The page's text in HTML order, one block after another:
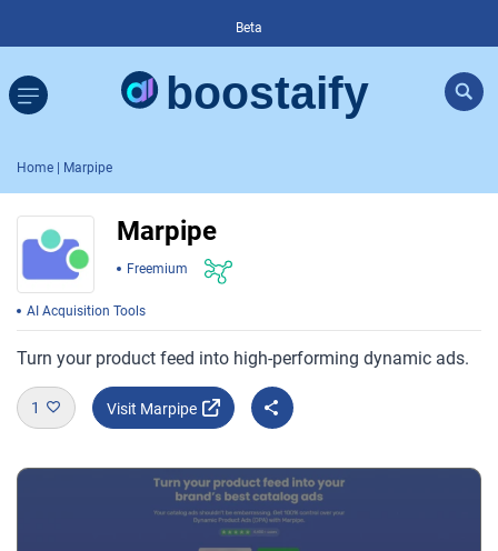
Beta
Home | Marpipe
Marpipe
Freemium
AI Acquisition Tools
Turn your product feed into high-performing dynamic ads.
1 Visit Marpipe